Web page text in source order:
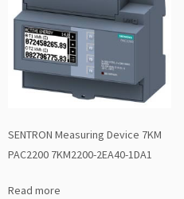
SENTRON Measuring Device 7KM
PAC2200 7KM2200-2EA40-1DA1
Read more